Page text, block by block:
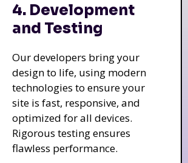
4. Development
and Testing
Our developers bring your
design to life, using modern
technologies to ensure your
site is fast, responsive, and
optimized for all devices.
Rigorous testing ensures
flawless performance.